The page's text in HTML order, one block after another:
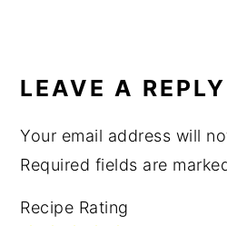
LEAVE A REPLY
Your email address will
Required fields are
Recipe Rating